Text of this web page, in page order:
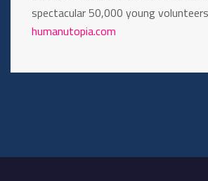
spectacular 50,000 young
humanutopia.com